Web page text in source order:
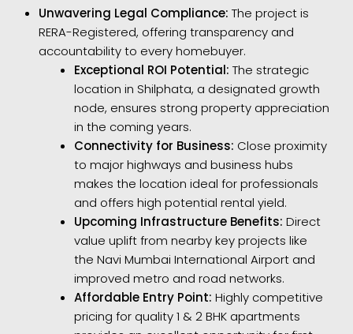
Unwavering Legal Compliance: The project is
RERA-Registered, offering transparency and
accountability to every homebuyer.
Exceptional ROI Potential: The strategic
location in Shilphata, a designated growth
node, ensures strong property appreciation
in the coming years.
Connectivity for Business: Close proximity
to major highways and business hubs
makes the location ideal for professionals
and offers high potential rental yield.
Upcoming Infrastructure Benefits: Direct
value uplift from nearby key projects like
the Navi Mumbai International Airport and
improved metro and road networks.
Affordable Entry Point: Highly competitive
pricing for quality 1 & 2 BHK apartments